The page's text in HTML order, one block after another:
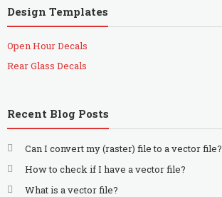
Design Templates
Open Hour Decals
Rear Glass Decals
Recent Blog Posts
Can I convert my (raster) file to a vector file?
How to check if I have a vector file?
What is a vector file?